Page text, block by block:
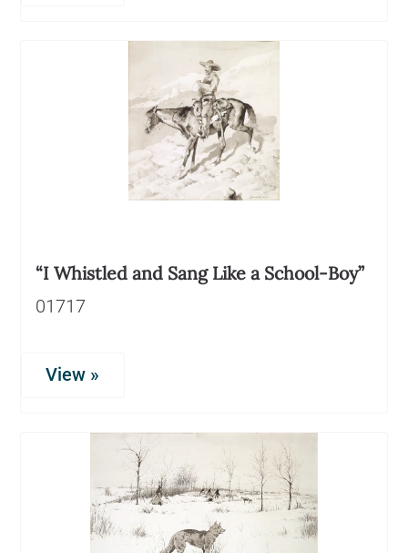
“I Whistled and Sang Like a School-Boy”
01717
View »